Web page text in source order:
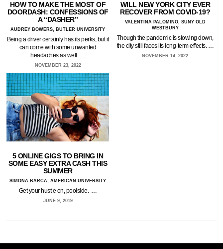
HOW TO MAKE THE MOST OF
DOORDASH: CONFESSIONS OF
A “DASHER”
AUDREY BOWERS, BUTLER UNIVERSITY
Being a driver certainly has its perks, but it
can come with some unwanted
headaches as well. …
NOVEMBER 23, 2022
WILL NEW YORK CITY EVER
RECOVER FROM COVID-19?
VALENTINA PALOMINO, SUNY OLD
WESTBURY
Though the pandemic is slowing down,
the city still faces its long-term effects. …
NOVEMBER 14, 2022
5 ONLINE GIGS TO BRING IN
SOME EASY EXTRA CASH THIS
SUMMER
SIMONA BARCA, AMERICAN UNIVERSITY
Get your hustle on, poolside. …
JUNE 9, 2019